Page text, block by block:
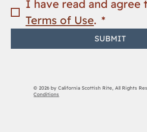
Terms of Use. *
SUBMIT
© 2026 by California Scottish Rite, All Rights
Conditions